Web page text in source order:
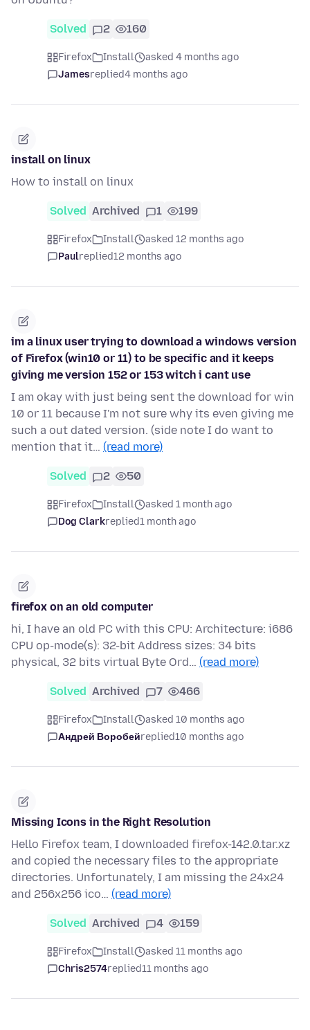
Solved 2 160
Firefox Install
asked 4 months ago
Jamesreplied4 months ago
install on linux
How to install on linux
Solved Archived 1 199
Firefox Install
asked 12 months ago
Paulreplied12 months ago
im a linux user trying to download a windows version
of Firefox (win10 or 11) to be specific and it keeps
giving me version 152 or 153 witch i cant use
I am okay with just being sent the download for win
10 or 11 because I'm not sure why its even giving me
such a out dated version. (side note I do want to
mention that it… (read more)
Solved 2 50
Firefox Install
asked 1 month ago
Dog Clarkreplied1 month ago
firefox on an old computer
hi, I have an old PC with this CPU: Architecture: i686
CPU op-mode(s): 32-bit Address sizes: 34 bits
physical, 32 bits virtual Byte Ord… (read more)
Solved Archived 7 466
Firefox Install
asked 10 months ago
Андрей Воробейreplied10 months ago
Missing Icons in the Right Resolution
Hello Firefox team, I downloaded firefox-142.0.tar.xz
and copied the necessary files to the appropriate
directories. Unfortunately, I am missing the 24x24
and 256x256 ico… (read more)
Solved Archived 4 159
Firefox Install
asked 11 months ago
Chris2574replied11 months ago